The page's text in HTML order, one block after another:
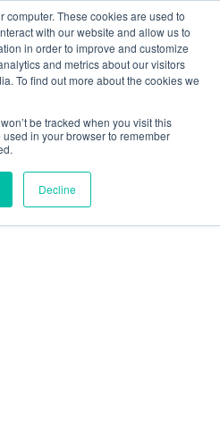
These cookies are used to
with our website and allow us to
in order to improve and customize
and metrics about our visitors
To find out more about the cookies we
be tracked when you visit this
in your browser to remember
Decline
are exclusively for
Contact us 0800 254